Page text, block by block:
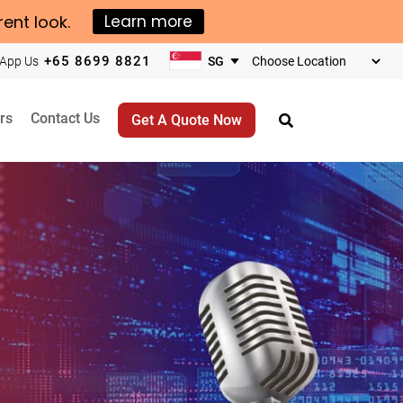
look. Learn more
Us +65 8699 8821
business
location
Contact Us Get A Quote Now